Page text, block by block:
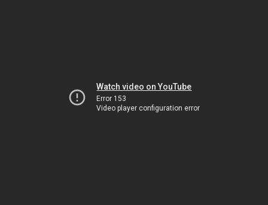
Watch video on YouTube
Error 153
Video player configuration error